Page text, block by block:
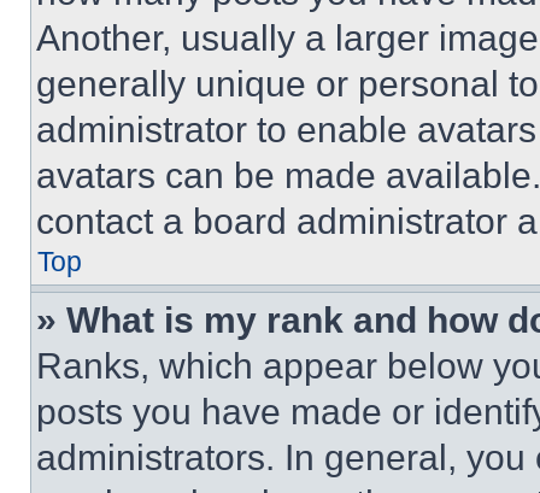
Another, usually a larger
generally unique or personal
administrator to enable
avatars can be made
contact a board administrator
Top
» What is my rank and how
Ranks, which appear below
posts you have made or
administrators. In general,